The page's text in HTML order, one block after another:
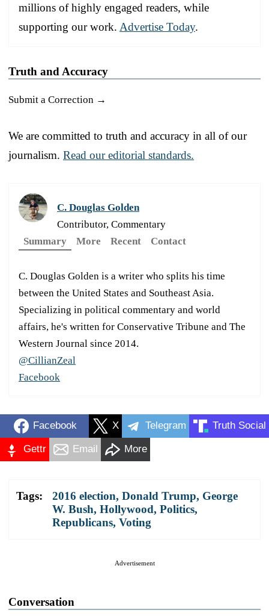
millions of highly engaged readers, while
supporting our work. Advertise Today.
Truth and Accuracy
Submit a Correction →
We are committed to truth and accuracy in all of our
journalism. Read our editorial standards.
C. Douglas Golden
Contributor, Commentary
Summary
More Recent Contact
C. Douglas Golden is a writer who splits his time
between the United States and Southeast Asia.
Specializing in political commentary and world
affairs, he's written for Conservative Tribune and The
Western Journal since 2014.
@CillianZeal
Facebook
Facebook X Telegram Truth Social
Gettr Email More
Tags: 2016 election, Donald Trump, George
W. Bush, Hollywood, Politics,
Republicans, Voting
Advertisement
Conversation